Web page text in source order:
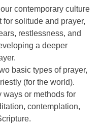
contemporary culture
solitude and prayer,
restlessness, and
a deeper
basic types of prayer,
(for the world).
ways or methods for
contemplation,